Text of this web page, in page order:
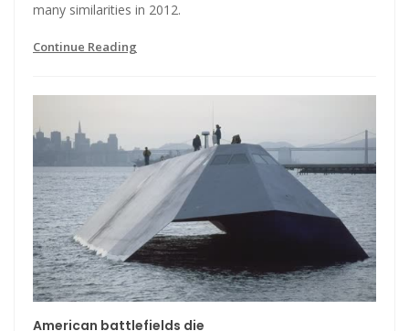
many similarities in 2012.
Continue Reading
American battlefields die